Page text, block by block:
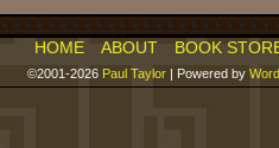
HOME ABOUT BOOK
©2001-2026 Paul Taylor | Powered by